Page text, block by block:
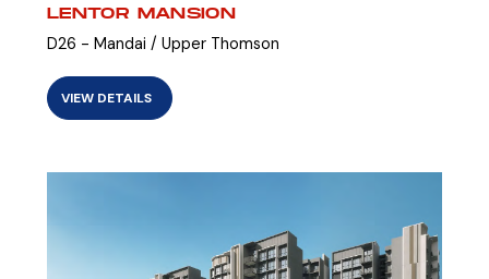
LENTOR MANSION
D26 - Mandai / Upper Thomson
VIEW DETAILS